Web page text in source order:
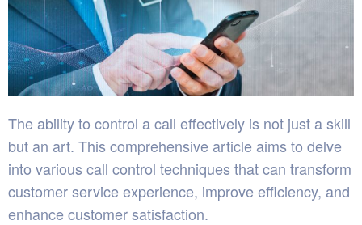
The ability to control a call effectively is not just a skill
but an art. This comprehensive article aims to delve
into various call control techniques that can transform
customer service experience, improve efficiency, and
enhance customer satisfaction.